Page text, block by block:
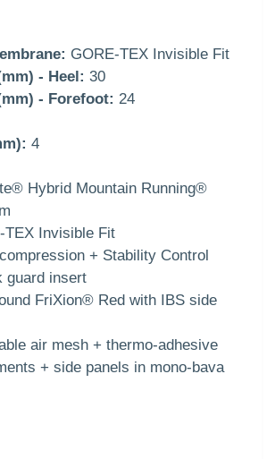
GORE-TEX Invisible Fit
- Heel: 30
- Forefoot: 24
4
Hybrid Mountain Running®
TEX Invisible Fit
+ Stability Control
guard insert
FriXion® Red with IBS side
air mesh + thermo-adhesive
+ side panels in mono-bava